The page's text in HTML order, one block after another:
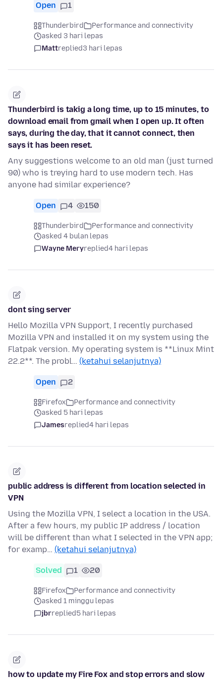
Open 1
Thunderbird
Performance and connectivity
asked 3 hari lepas
Mattreplied3 hari lepas
Thunderbird is takig a long time, up to 15 minutes, to
download email from gmail when I open up. It often
says, during the day, that it cannot connect, then
says it has been reset.
Any suggestions welcome to an old man (just turned
90) who is treying hard to use modern tech. Has
anyone had similar experience?
Open 4 150
Thunderbird
Performance and connectivity
asked 4 bulan lepas
Wayne Meryreplied4 hari lepas
dont sing server
Hello Mozilla VPN Support, I recently purchased
Mozilla VPN and installed it on my system using the
Flatpak version. My operating system is **Linux Mint
22.2**. The probl… (ketahui selanjutnya)
Open 2
Firefox
Performance and connectivity
asked 5 hari lepas
Jamesreplied4 hari lepas
public address is different from location selected in
VPN
Using the Mozilla VPN, I select a location in the USA.
After a few hours, my public IP address / location
will be different than what I selected in the VPN app;
for examp… (ketahui selanjutnya)
Solved 1 20
Firefox
Performance and connectivity
asked 1 minggu lepas
jbrreplied5 hari lepas
how to update my Fire Fox and stop errors and slow